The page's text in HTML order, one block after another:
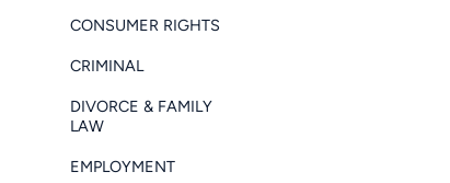
CONSUMER RIGHTS
CRIMINAL
DIVORCE & FAMILY
LAW
EMPLOYMENT